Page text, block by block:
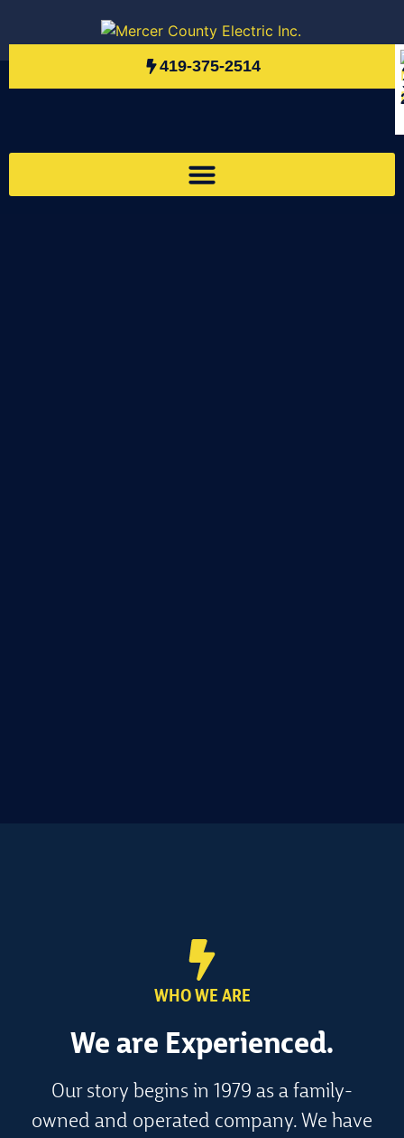
419-375-2514
WHO WE ARE
We are Experienced.
Our story begins in 1979 as a family-
owned and operated company. We have